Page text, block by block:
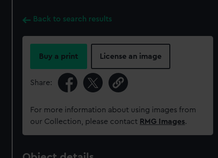
Back to search results
Buy a print License an image
Share:
For more information about using images from
our Collection, please contact RMG Images.